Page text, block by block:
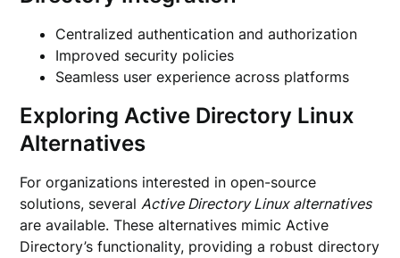
Centralized authentication and authorization
Improved security policies
Seamless user experience across platforms
Exploring Active Directory Linux
Alternatives
For organizations interested in open-source
solutions, severalActive Directory Linux alternatives
are available. These alternatives mimic Active
Directory’s functionality, providing a robust directory